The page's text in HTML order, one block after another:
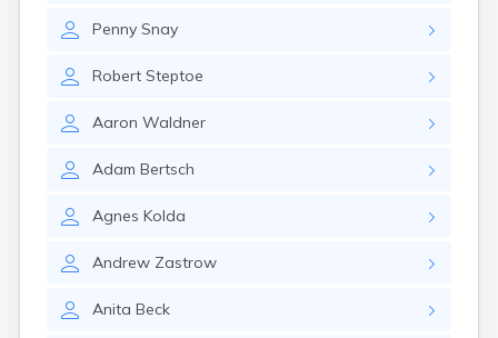
Penny Snay
Robert Steptoe
Aaron Waldner
Adam Bertsch
Agnes Kolda
Andrew Zastrow
Anita Beck